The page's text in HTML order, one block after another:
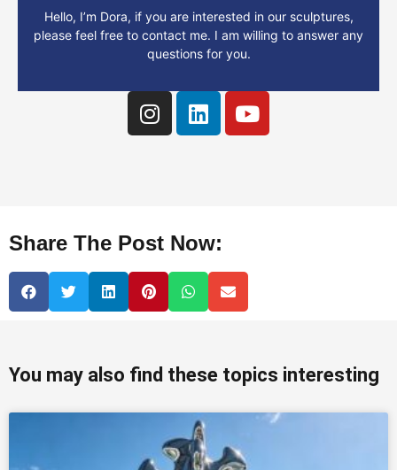
Hello, I’m Dora, if you are interested in our sculptures,
please feel free to contact me. I am willing to answer any
questions for you.
Share The Post Now:
You may also find these topics interesting